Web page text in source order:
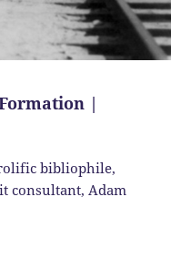
|
bibliophile,
consultant, Adam